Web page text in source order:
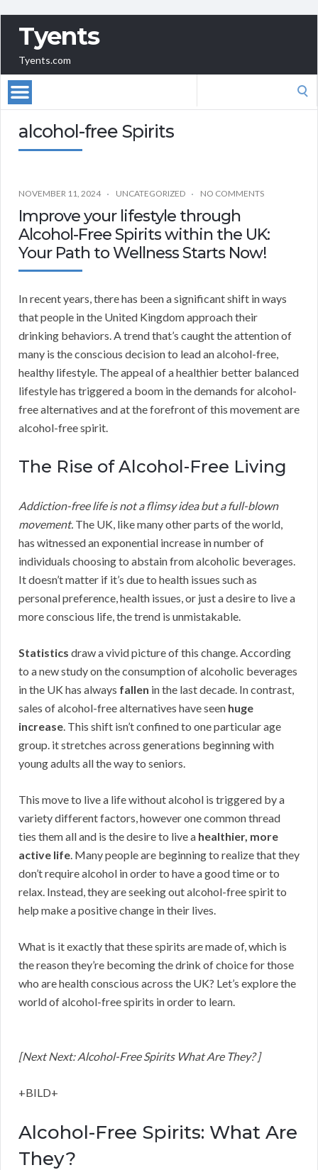
Tyents
Tyents.com
alcohol-free Spirits
NOVEMBER 11, 2024 UNCATEGORIZED NO COMMENTS
Improve your lifestyle through
Alcohol-Free Spirits within the UK:
Your Path to Wellness Starts Now!
In recent years, there has been a significant shift in ways
that people in the United Kingdom approach their
drinking behaviors. A trend that’s caught the attention of
many is the conscious decision to lead an alcohol-free,
healthy lifestyle. The appeal of a healthier better balanced
lifestyle has triggered a boom in the demands for alcohol-
free alternatives and at the forefront of this movement are
alcohol-free spirit.
The Rise of Alcohol-Free Living
Addiction-free life is not a flimsy idea but a full-blown
movement. The UK, like many other parts of the world,
has witnessed an exponential increase in number of
individuals choosing to abstain from alcoholic beverages.
It doesn’t matter if it’s due to health issues such as
personal preference, health issues, or just a desire to live a
more conscious life, the trend is unmistakable.
Statistics draw a vivid picture of this change. According
to a new study on the consumption of alcoholic beverages
in the UK has always fallen in the last decade. In contrast,
sales of alcohol-free alternatives have seen huge
increase. This shift isn’t confined to one particular age
group. it stretches across generations beginning with
young adults all the way to seniors.
This move to live a life without alcohol is triggered by a
variety different factors, however one common thread
ties them all and is the desire to live a healthier, more
active life. Many people are beginning to realize that they
don’t require alcohol in order to have a good time or to
relax. Instead, they are seeking out alcohol-free spirit to
help make a positive change in their lives.
What is it exactly that these spirits are made of, which is
the reason they’re becoming the drink of choice for those
who are health conscious across the UK? Let’s explore the
world of alcohol-free spirits in order to learn.
[Next Next: Alcohol-Free Spirits What Are They? ]
+BILD+
Alcohol-Free Spirits: What Are
They?